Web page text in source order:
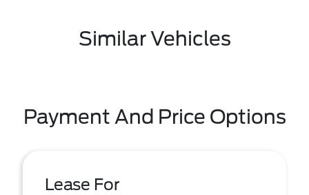
Similar Vehicles
Payment And Price Options
Lease For